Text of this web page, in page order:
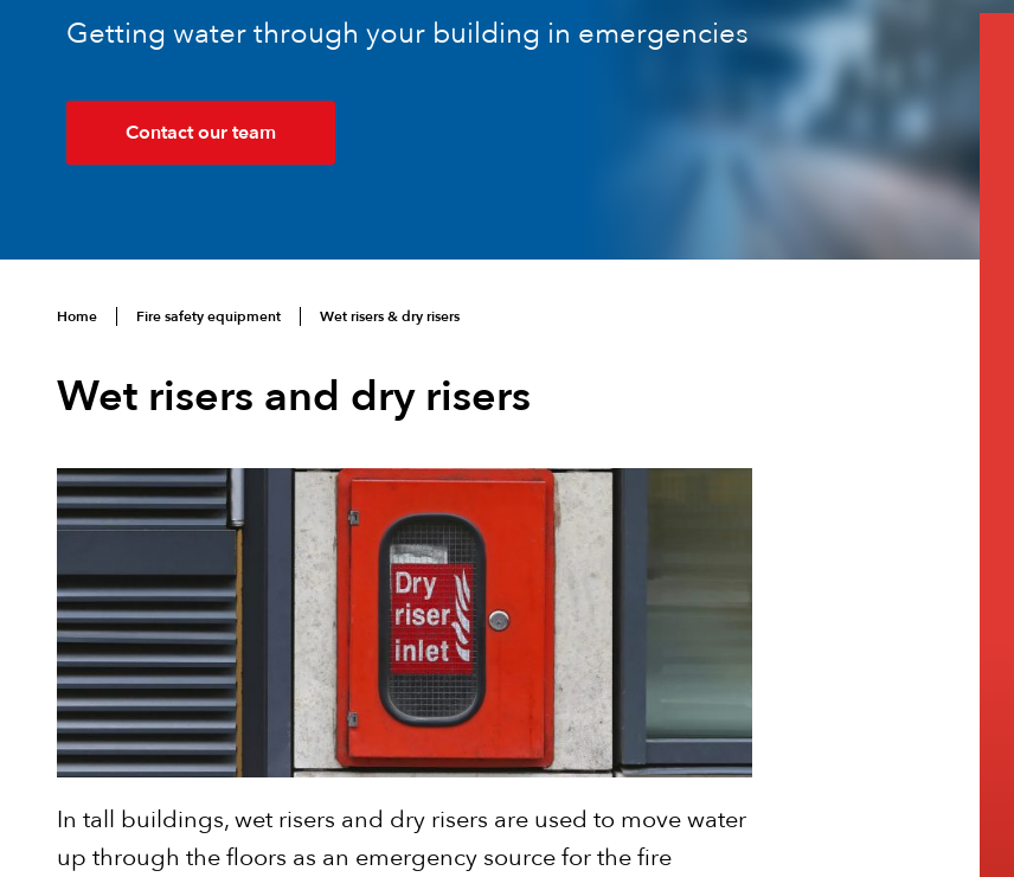
Getting water through your building in emergencies
Contact our team
Home Fire safety equipment Wet risers & dry risers
Wet risers and dry risers
In tall buildings, wet risers and dry risers are used to move water
up through the floors as an emergency source for the fire